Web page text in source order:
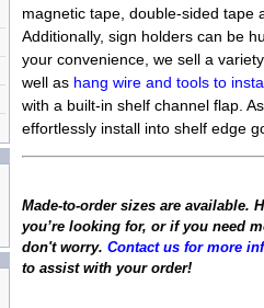
magnetic tape, double-sided tape
Additionally, sign holders can be
your convenience, we sell a
well as hang wire and tools to
with a built-in shelf channel flap.
effortlessly install into shelf edge
Made-to-order sizes are available.
you’re looking for, or if you need
don't worry. Contact us for more
to assist with your order!